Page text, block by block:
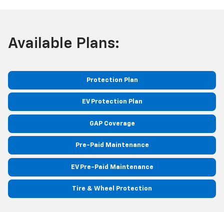
Available Plans:
Protection Plan
EV Protection Plan
GAP Coverage
Pre-Paid Maintenance
EV Pre-Paid Maintenance
Tire & Wheel Protection